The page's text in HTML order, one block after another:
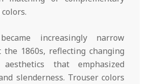
increasingly narrow
the 1860s, reflecting changing
aesthetics that emphasized
slenderness. Trouser colors